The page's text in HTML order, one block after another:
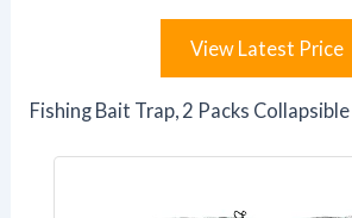
View Latest Price
Fishing Bait Trap, 2 Packs